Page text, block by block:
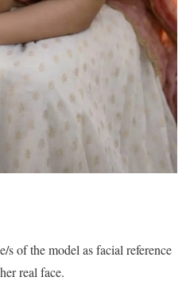
s of the model as facial reference
real face.